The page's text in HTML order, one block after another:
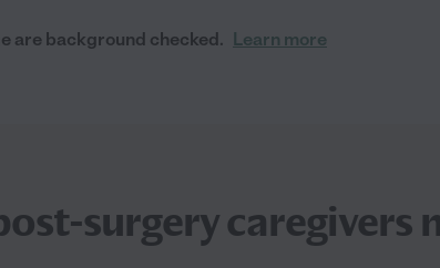
are background checked. Learn more
surgery caregivers